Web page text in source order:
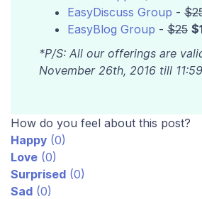
EasyDiscuss Group -
EasyBlog Group - $25
*P/S: All our offerings are
November 26th, 2016 till
How do you feel about this post?
Happy (0)
Love (0)
Surprised (0)
Sad (0)